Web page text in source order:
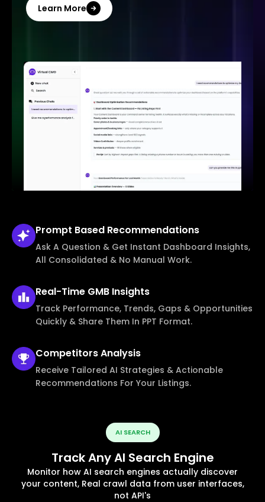
Learn More
Prompt Based Recommendations
Ask A Question & Get Instant Dashboard Insights,
All Consolidated & No Manual Work.
Real-Time GMB Insights
Track Performance, Trends, Gaps & Opportunities
Quickly & Share Them In PPT Format.
CompetitorsAnalysis
Receive Tailored AI Strategies & Actionable
Recommendations For Your Listings.
AI SEARCH
Track Any AI Search Engine
Monitor how AI search engines actually discover
your content, Real crawl data from user interfaces,
not API's